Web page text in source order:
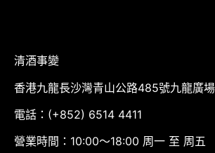
清酒事變
香港九龍長沙灣青山公路485號九龍廣
電話：(+852) 6514 4411
營業時間：10:00～18:00 周一 至 周五